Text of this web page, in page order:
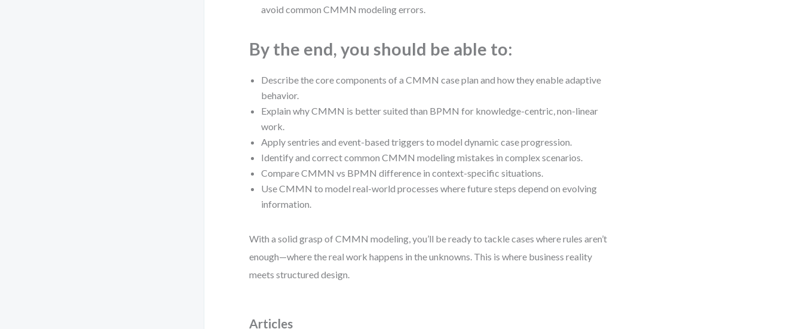
avoid common CMMN modeling errors.
By the end, you should be able to:
Describe the core components of a CMMN case plan and how they enable adaptive
behavior.
Explain why CMMN is better suited than BPMN for knowledge-centric, non-linear
work.
Apply sentries and event-based triggers to model dynamic case progression.
Identify and correct common CMMN modeling mistakes in complex scenarios.
Compare CMMN vs BPMN difference in context-specific situations.
Use CMMN to model real-world processes where future steps depend on evolving
information.
With a solid grasp of CMMN modeling, you’ll be ready to tackle cases where rules aren’t
enough—where the real work happens in the unknowns. This is where business reality
meets structured design.
Articles